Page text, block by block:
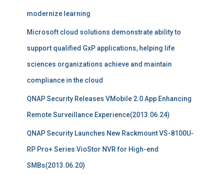
modernize learning
Microsoft cloud solutions demonstrate ability to
support qualified GxP applications, helping life
sciences organizations achieve and maintain
compliance in the cloud
QNAP Security Releases VMobile 2.0 App Enhancing
Remote Surveillance Experience(2013.06.24)
QNAP Security Launches New Rackmount VS-8100U-
RP Pro+ Series VioStor NVR for High-end
SMBs(2013.06.20)